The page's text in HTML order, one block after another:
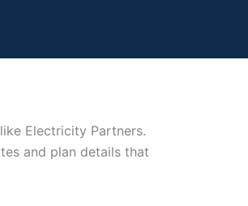
Electricity Partners.
and plan details that